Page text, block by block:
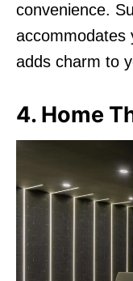
convenience.
accommodates
adds charm to
4. Home